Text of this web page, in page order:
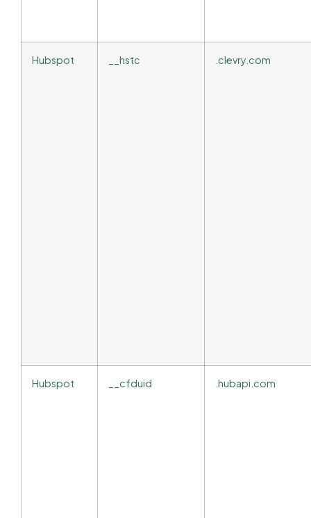
Hubspot __hstc .clevry.com
Hubspot __cfduid .hubapi.com